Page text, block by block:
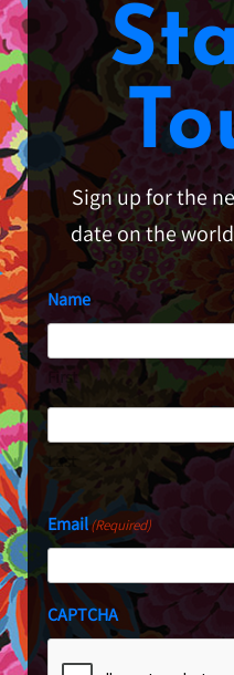
Sign up for the
date on the
Name
First
Last
Email(Required)
CAPTCHA